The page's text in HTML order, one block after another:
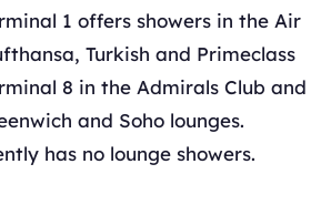
1 offers showers in the Air
Turkish and Primeclass
8 in the Admirals Club and
and Soho lounges.
has no lounge showers.